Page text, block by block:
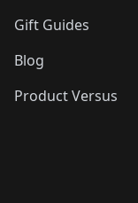
Gift Guides
Blog
Product Versus